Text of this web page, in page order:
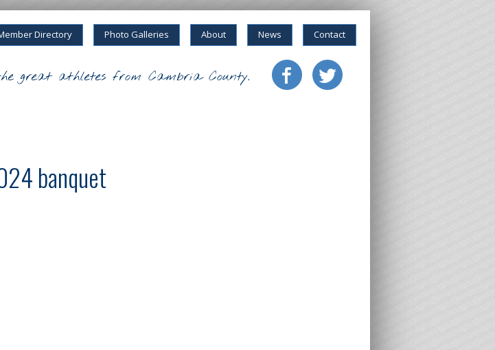
Directory Photo Galleries About News Contact
great athletes from Cambria County.
banquet